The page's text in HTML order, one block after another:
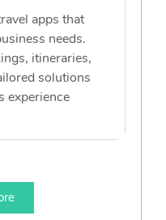
apps that
needs.
itineraries,
solutions
experience